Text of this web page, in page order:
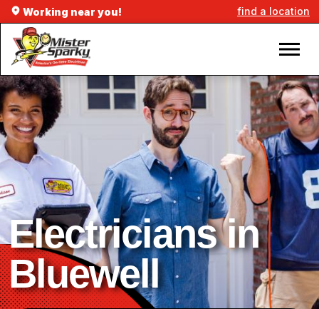
Working near you! find a location
Electricians in
Bluewell